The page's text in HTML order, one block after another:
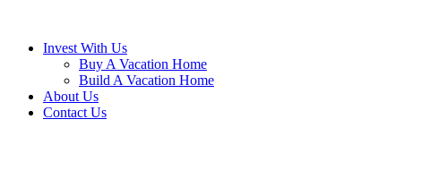
Invest With Us
Buy A Vacation Home
Build A Vacation Home
About Us
Contact Us